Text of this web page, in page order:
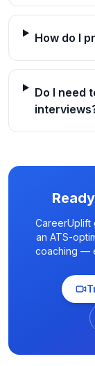
How do I
Do I need
CareerUplift
an ATS-
coaching —